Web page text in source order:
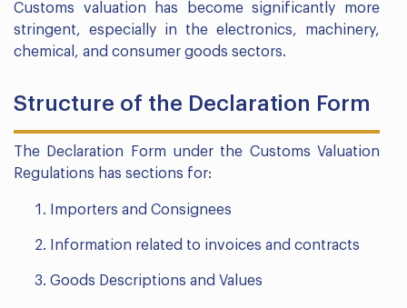
Customs valuation has become significantly more
stringent, especially in the electronics, machinery,
chemical, and consumer goods sectors.
Structure of the Declaration Form
The Declaration Form under the Customs Valuation
Regulations has sections for:
Importers and Consignees
Information related to invoices and contracts
Goods Descriptions and Values